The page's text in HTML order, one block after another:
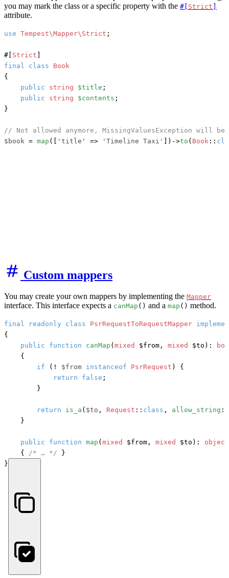
you may mark the class or a specific property with the #[ Strict ]
attribute.
use Tempest\Mapper\Strict ;
#[ Strict ]
final
class
Book
{
public
string $title ;
public
string $contents ;
}
// Not allowed anymore, MissingValuesException will be
$book = map ([ 'title' => 'Timeline Taxi' ])->to ( Book ::
Custom mappers
You may create your own mappers by implementing the Mapper
interface. This interface expects a canMap () and a map () method.
final readonly class PsrRequestToRequestMapper
{
public
function canMap ( mixed $from, mixed $to ):
    {
if (! $from instanceof PsrRequest ) {
return
false ;
        }
return is_a ( $to , Request :: class , allow_string :
    }
public function map ( mixed $from, mixed $to ): object
    {
/* … */ }
}